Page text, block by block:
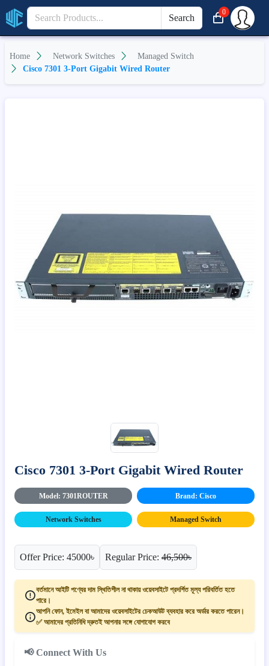
Search
0
Home Network Switches
Managed Switch
Cisco 7301 3-Port Gigabit Wired Router
Cisco 7301 3-Port Gigabit Wired Router
Model: 7301ROUTER Brand: Cisco
Network Switches Managed Switch
Offer Price: 45000৳ Regular Price: 46,500৳
বর্তমানে আইটি পণ্যের দাম স্থিতিশীল না থাকায় ওয়েবসাইটে প্রদর্শিত মূল্য পরিবর্তিত হতে
পারে।
আপনি ফোন, ইমেইল বা আমাদের ওয়েবসাইটের চেকআউট ব্যবহার করে অর্ডার করতে পারেন।
✅ আমাদের প্রতিনিধি দ্রুতই আপনার সঙ্গে যোগাযোগ করবে
📢 Connect With Us